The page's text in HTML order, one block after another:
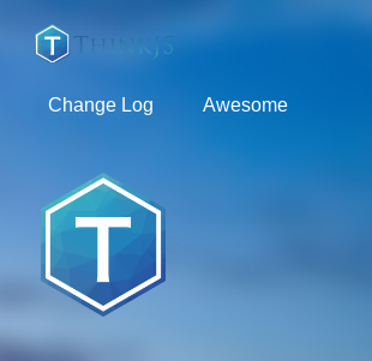
Change Log Awesome